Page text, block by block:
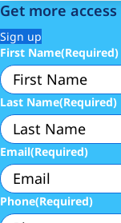
Get more access
Sign up
First Name(Required)
Last Name(Required)
Email(Required)
Phone(Required)